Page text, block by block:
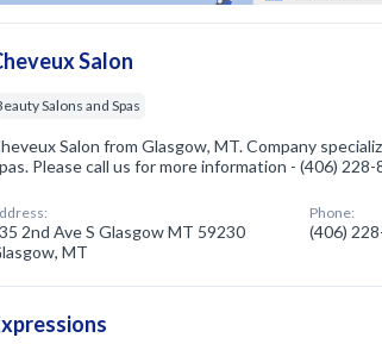
Salon
Salons and Spas
Salon from Glasgow, MT. Company
Please call us for more information - (406) 228-
2nd Ave S Glasgow MT 59230
MT
Phone:
(406)